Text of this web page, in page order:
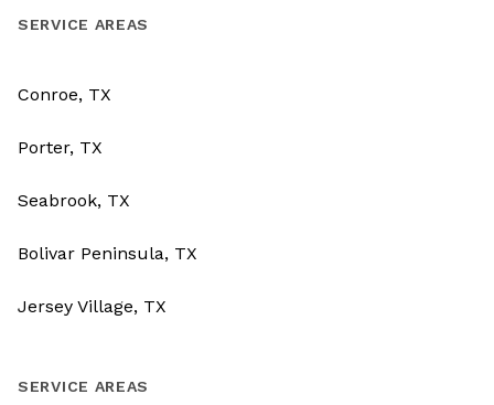
SERVICE AREAS
Conroe, TX
Porter, TX
Seabrook, TX
Bolivar Peninsula, TX
Jersey Village, TX
SERVICE AREAS